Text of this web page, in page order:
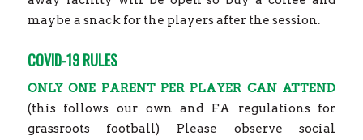
maybe a snack for the players after the session.
COVID-19 RULES
ONLY ONE PARENT PER PLAYER CAN ATTEND
(this follows our own and FA regulations for
grassroots football) Please observe social